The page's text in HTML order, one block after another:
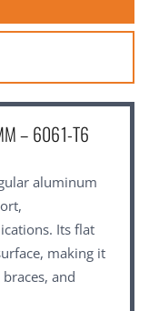
– 6061-T6
aluminum
Its flat
making it
and